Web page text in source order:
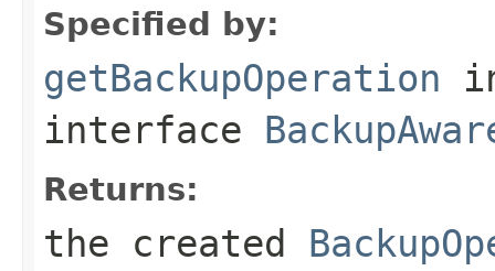
Specified by:
getBackupOperation
interface
Returns:
the created